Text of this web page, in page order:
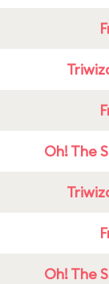
Oh! The
Oh! The